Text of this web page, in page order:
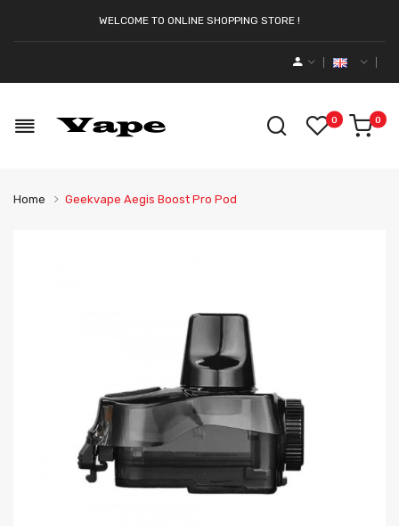
WELCOME TO ONLINE SHOPPING STORE !
0 0
Home Geekvape Aegis Boost Pro Pod